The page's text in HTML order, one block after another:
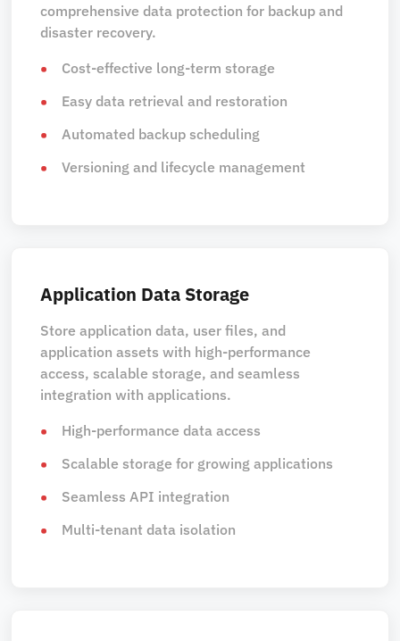
comprehensive data protection for backup and
disaster recovery.
Cost-effective long-term storage
Easy data retrieval and restoration
Automated backup scheduling
Versioning and lifecycle management
Application Data Storage
Store application data, user files, and
application assets with high-performance
access, scalable storage, and seamless
integration with applications.
High-performance data access
Scalable storage for growing applications
Seamless API integration
Multi-tenant data isolation